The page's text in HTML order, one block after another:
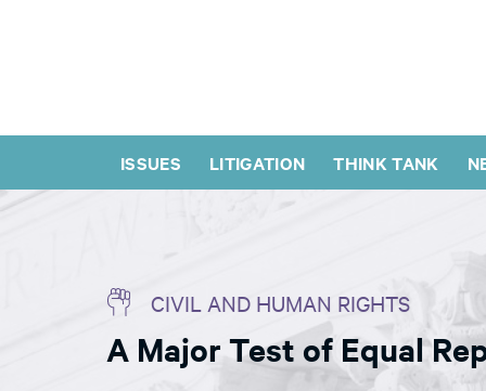
ISSUES LITIGATION THINK TANK
CIVIL AND HUMAN RIGHTS
A Major Test of Equal